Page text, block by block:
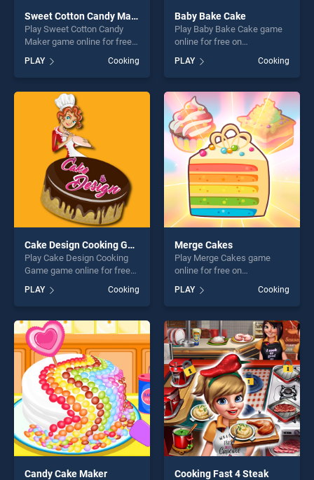
Sweet Cotton Candy Maker
Play Sweet Cotton Candy
Maker game online for free
Cotton Candy Maker stands
out as one of our top skill
games, offering endless
entertainment, is perfect for
players seeking fun and
challenge....
PLAY Cooking
Baby Bake Cake
Play Baby Bake Cake game
online for free on
Cake stands out as one of
our top skill games, offering
endless entertainment, is
perfect for players seeking
fun and challenge....
PLAY Cooking
Cake Design Cooking Game
Play Cake Design Cooking
Game game online for free
on BradGames. Cake Design
Cooking Game stands out as
one of our top skill games,
offering endless
entertainment, is perfect for
players seeking fun and
challenge....
PLAY Cooking
Merge Cakes
Play Merge Cakes game
online for free on
stands out as one of our top
skill games, offering endless
entertainment, is perfect for
players seeking fun and
challenge....
PLAY Cooking
Candy Cake Maker Cooking Fast 4 Steak